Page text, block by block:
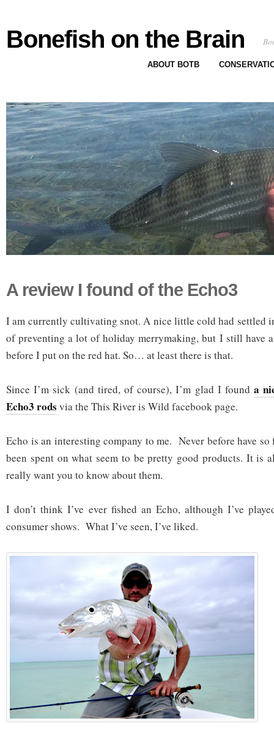
Bonefish on the Brain
ABOUT BOTB
A review I found of the Echo3
I am currently cultivating snot. A nice little cold had settled
of preventing a lot of holiday merrymaking, but I still have
before I put on the red hat. So… at least there is that.
Since I’m sick (and tired, of course), I’m glad I founda
Echo3 rods via the This River is Wild facebook page.
Echo is an interesting company to me. Never before have
been spent on what seem to be pretty good products. It is
really want you to know about them.
I don’t think I’ve ever fished an Echo, although I’ve
consumer shows. What I’ve seen, I’ve liked.